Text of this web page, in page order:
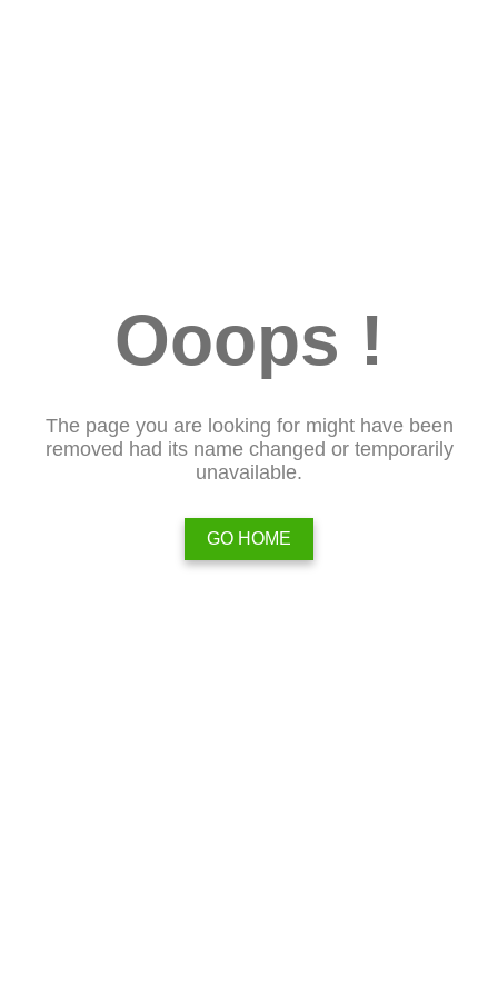
Ooops !
The page you are looking for might have been
removed had its name changed or temporarily
unavailable.
GO HOME